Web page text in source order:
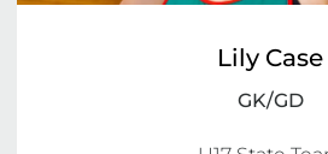
Lily Case
GK/GD